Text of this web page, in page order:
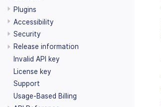
Plugins
Accessibility
Security
Release information
Invalid API key
License key
Support
Usage-Based Billing